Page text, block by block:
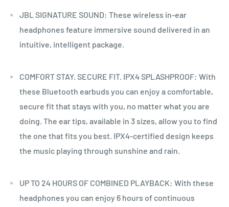
JBL SIGNATURE SOUND: These wireless in-ear
headphones feature immersive sound delivered in an
intuitive, intelligent package.
COMFORT STAY. SECURE FIT. IPX4 SPLASHPROOF: With
these Bluetooth earbuds you can enjoy a comfortable,
secure fit that stays with you, no matter what you are
doing. The ear tips, available in 3 sizes, allow you to find
the one that fits you best. IPX4-certified design keeps
the music playing through sunshine and rain.
UP TO 24 HOURS OF COMBINED PLAYBACK: With these
headphones you can enjoy 6 hours of continuous